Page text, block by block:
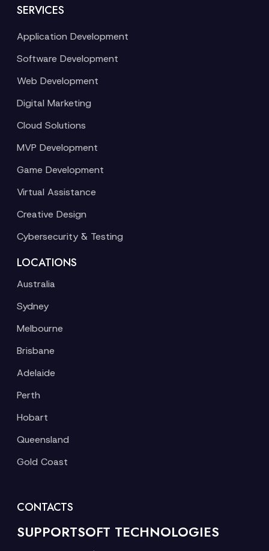
SERVICES
Application Development
Software Development
Web Development
Digital Marketing
Cloud Solutions
MVP Development
Game Development
Virtual Assistance
Creative Design
Cybersecurity & Testing
LOCATIONS
Australia
Sydney
Melbourne
Brisbane
Adelaide
Perth
Hobart
Queensland
Gold Coast
CONTACTS
SUPPORTSOFT TECHNOLOGIES